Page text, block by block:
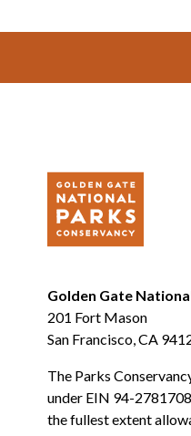
Golden Gate
201 Fort Mason
San Francisco, CA
The Parks
under EIN 94-
the fullest extent